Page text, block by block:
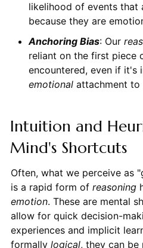
likelihood of events that
because they are
Anchoring Bias: Our
reliant on the first piece
encountered, even if it's
emotionalattachment to
Intuition and
Mind's Shortcuts
Often, what we perceive as
is a rapid form of reasoning
emotion. These are mental
allow for quick decision-
experiences and implicit
formally logical, they can be